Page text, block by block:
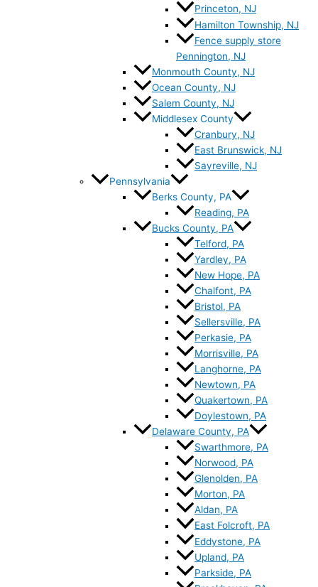
Princeton, NJ
Hamilton Township, NJ
Fence supply store
Pennington, NJ
Monmouth County, NJ
Ocean County, NJ
Salem County, NJ
Middlesex County
Cranbury, NJ
East Brunswick, NJ
Sayreville, NJ
Pennsylvania
Berks County, PA
Reading, PA
Bucks County, PA
Telford, PA
Yardley, PA
New Hope, PA
Chalfont, PA
Bristol, PA
Sellersville, PA
Perkasie, PA
Morrisville, PA
Langhorne, PA
Newtown, PA
Quakertown, PA
Doylestown, PA
Delaware County, PA
Swarthmore, PA
Norwood, PA
Glenolden, PA
Morton, PA
Aldan, PA
East Folcroft, PA
Eddystone, PA
Upland, PA
Parkside, PA